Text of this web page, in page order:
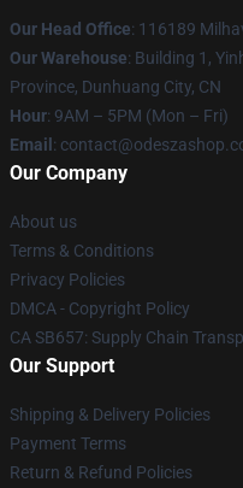
Our Head Office: 116189
Our Warehouse: Building 1,
Province, Dunhuang City, CN
Hour: 9AM – 5PM (Mon – Fri)
Email :
Our Company
About us
Terms & Conditions
Privacy Policies
DMCA - Copyright Policy
CA SB657: Supply Chain
Our Support
Shipping & Delivery Policies
Payment Terms
Return & Refund Policies